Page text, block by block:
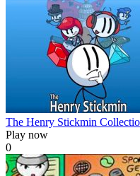
The Henry Stickmin
Play now
0